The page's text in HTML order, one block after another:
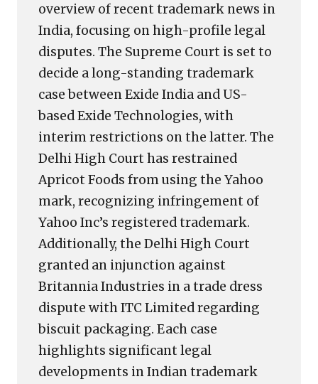
overview of recent trademark news in
India, focusing on high-profile legal
disputes. The Supreme Court is set to
decide a long-standing trademark
case between Exide India and US-
based Exide Technologies, with
interim restrictions on the latter. The
Delhi High Court has restrained
Apricot Foods from using the Yahoo
mark, recognizing infringement of
Yahoo Inc’s registered trademark.
Additionally, the Delhi High Court
granted an injunction against
Britannia Industries in a trade dress
dispute with ITC Limited regarding
biscuit packaging. Each case
highlights significant legal
developments in Indian trademark